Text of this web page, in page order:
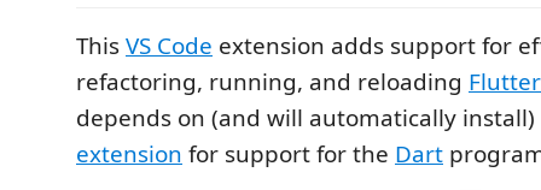
ThisVS Code extension adds support for
refactoring, running, and reloading Flutter
depends on (and will automatically
extension for support for the Dart